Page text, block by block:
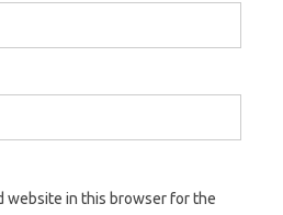
website in this browser for the